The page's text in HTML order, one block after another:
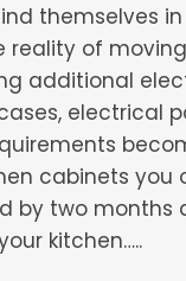
themselves
reality of
additional
electrical
cabinets you
by two months
kitchen…..